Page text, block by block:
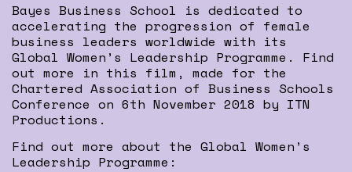
Bayes Business School is dedicated to
accelerating the progression of female
business leaders worldwide with its
Global Women’s Leadership Programme. Find
out more in this film, made for the
Chartered Association of Business Schools
Conference on 6th November 2018 by ITN
Productions.
Find out more about the Global Women’s
Leadership Programme: